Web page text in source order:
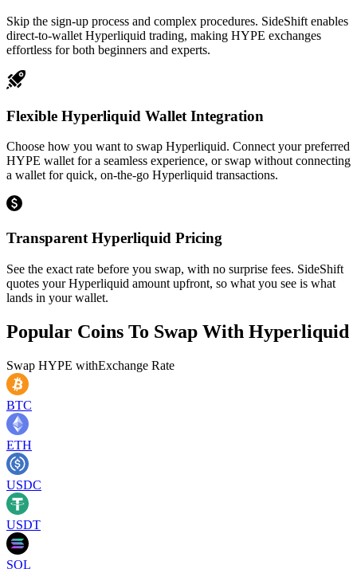
Skip the sign-up process and complex procedures. SideShift enables
direct-to-wallet Hyperliquid trading, making HYPE exchanges
effortless for both beginners and experts.
Flexible Hyperliquid Wallet Integration
Choose how you want to swap Hyperliquid. Connect your preferred
HYPE wallet for a seamless experience, or swap without connecting
a wallet for quick, on-the-go Hyperliquid transactions.
Transparent Hyperliquid Pricing
See the exact rate before you swap, with no surprise fees. SideShift
quotes your Hyperliquid amount upfront, so what you see is what
lands in your wallet.
Popular Coins To Swap With Hyperliquid
Swap HYPE withExchange Rate
BTC
ETH
USDC
USDT
SOL